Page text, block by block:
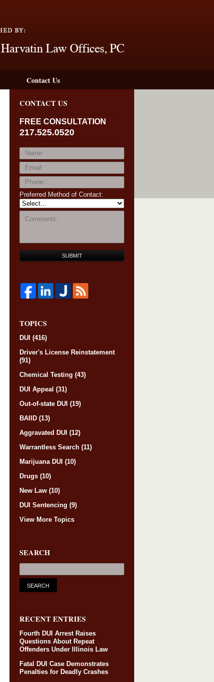
Contact Us
CONTACT US
FREE CONSULTATION
217.525.0520
Preferred Method of Contact:
SUBMIT
TOPICS
DUI (416)
Driver's License Reinstatement
(91)
Chemical Testing (43)
DUI Appeal (31)
Out-of-state DUI (19)
BAIID (13)
Aggravated DUI (12)
Warrantless Search (11)
Marijuana DUI (10)
Drugs (10)
New Law (10)
DUI Sentencing (9)
View More Topics
SEARCH
RECENT ENTRIES
Fourth DUI Arrest Raises
Questions About Repeat
Offenders Under Illinois Law
Fatal DUI Case Demonstrates
Penalties for Deadly Crashes